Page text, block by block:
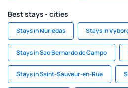
Best stays - cities
Stays in Muriedas Stays in
Stays in Sao Bernardo do Campo
Stays in Saint-Sauveur-en-Rue